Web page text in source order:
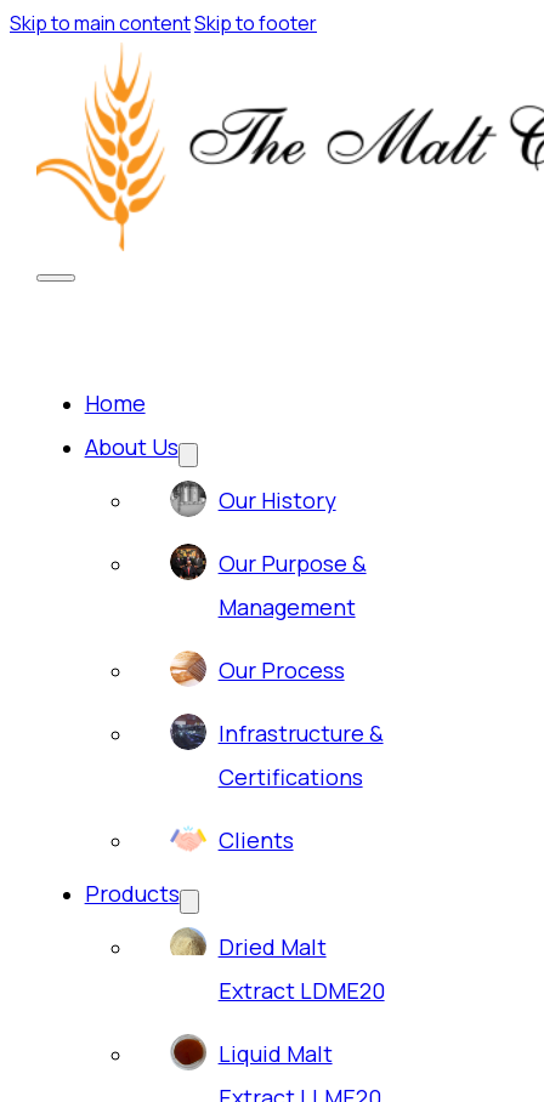
Skip to main contentSkip to footer
Home
About Us
Our History
Our Purpose &
Management
Our Process
Infrastructure &
Certifications
Clients
Products
Dried Malt
Extract LDME20
Liquid Malt